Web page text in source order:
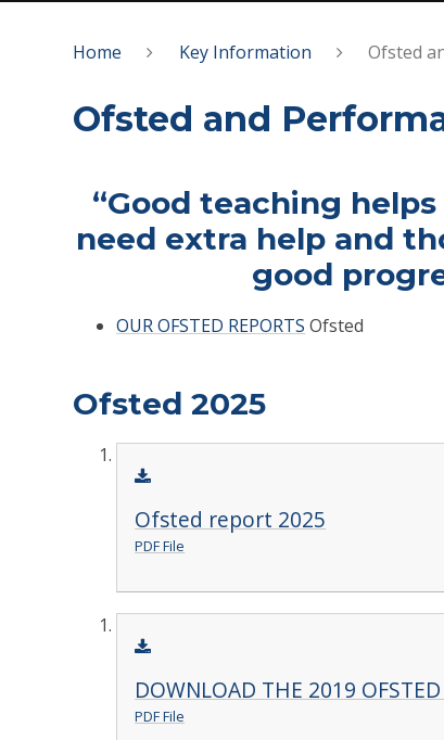
Home Key Information Ofsted
Ofsted and
“Good teaching
need extra help and
good
OUR OFSTED REPORTS Ofsted
Ofsted 2025
Ofsted report 2025
PDF File
DOWNLOAD THE 2019 OFSTED
PDF File